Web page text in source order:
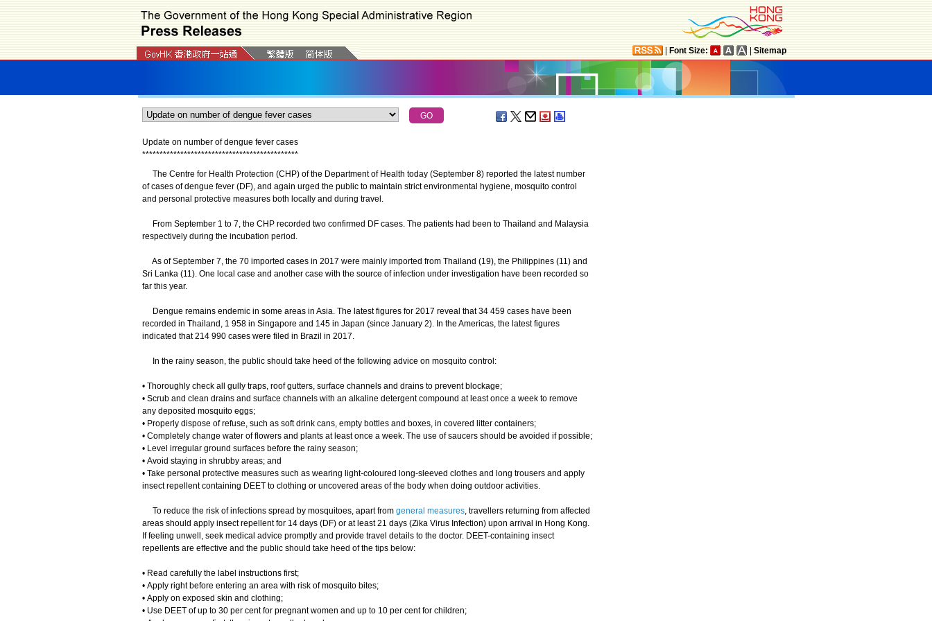
Font Size: Sitemap
Update on number of dengue fever cases
*********************************************
The Centre for Health Protection (CHP) of the Department of Health today (September 8) reported the latest number
of cases of dengue fever (DF), and again urged the public to maintain strict environmental hygiene, mosquito control
and personal protective measures both locally and during travel.
From September 1 to 7, the CHP recorded two confirmed DF cases. The patients had been to Thailand and Malaysia
respectively during the incubation period.
As of September 7, the 70 imported cases in 2017 were mainly imported from Thailand (19), the Philippines (11) and
Sri Lanka (11). One local case and another case with the source of infection under investigation have been recorded so
far this year.
Dengue remains endemic in some areas in Asia. The latest figures for 2017 reveal that 34 459 cases have been
recorded in Thailand, 1 958 in Singapore and 145 in Japan (since January 2). In the Americas, the latest figures
indicated that 214 990 cases were filed in Brazil in 2017.
In the rainy season, the public should take heed of the following advice on mosquito control:
• Thoroughly check all gully traps, roof gutters, surface channels and drains to prevent blockage;
• Scrub and clean drains and surface channels with an alkaline detergent compound at least once a week to remove
any deposited mosquito eggs;
• Properly dispose of refuse, such as soft drink cans, empty bottles and boxes, in covered litter containers;
• Completely change water of flowers and plants at least once a week. The use of saucers should be avoided if possible;
• Level irregular ground surfaces before the rainy season;
• Avoid staying in shrubby areas; and
• Take personal protective measures such as wearing light-coloured long-sleeved clothes and long trousers and apply
insect repellent containing DEET to clothing or uncovered areas of the body when doing outdoor activities.
To reduce the risk of infections spread by mosquitoes, apart from general measures, travellers returning from affected
areas should apply insect repellent for 14 days (DF) or at least 21 days (Zika Virus Infection) upon arrival in Hong Kong.
If feeling unwell, seek medical advice promptly and provide travel details to the doctor. DEET-containing insect
repellents are effective and the public should take heed of the tips below:
• Read carefully the label instructions first;
• Apply right before entering an area with risk of mosquito bites;
• Apply on exposed skin and clothing;
• Use DEET of up to 30 per cent for pregnant women and up to 10 per cent for children;